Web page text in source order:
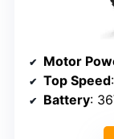
Motor
Top Speed
Battery: